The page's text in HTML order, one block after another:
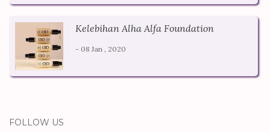
Kelebihan Alha Alfa Foundation
- 08 Jan , 2020
FOLLOW US